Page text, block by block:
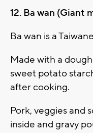
12. Ba wan (Giant
Ba wan is a
Made with a
sweet potato
after cooking.
Pork, veggies and
inside and gravy